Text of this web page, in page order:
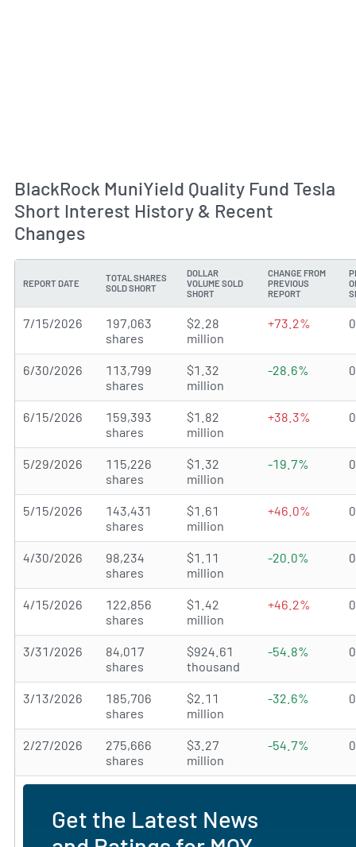
BlackRock MuniYield Quality Fund Tesla
Short Interest History & Recent
Changes
REPORT DATE
TOTAL SHARES
SOLD SHORT
DOLLAR
VOLUME SOLD
SHORT
CHANGE FROM
PREVIOUS
REPORT
7/15/2026
197,063
shares
$2.28
million
+73.2%
6/30/2026
113,799
shares
$1.32
million
-28.6%
6/15/2026
159,393
shares
$1.82
million
+38.3%
5/29/2026
115,226
shares
$1.32
million
-19.7%
5/15/2026
143,431
shares
$1.61
million
+46.0%
4/30/2026
98,234
shares
$1.11
million
-20.0%
4/15/2026
122,856
shares
$1.42
million
+46.2%
3/31/2026
84,017
shares
$924.61
thousand
-54.8%
3/13/2026
185,706
shares
$2.11
million
-32.6%
2/27/2026
275,666
shares
$3.27
million
-54.7%
Get the Latest News